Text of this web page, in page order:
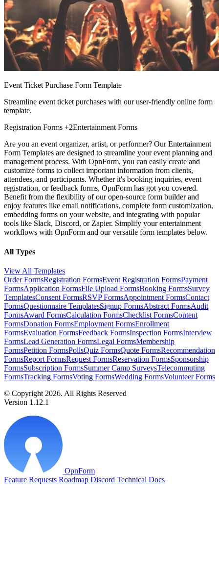
Event Ticket Purchase Form Template
Streamline event ticket purchases with our user-friendly online form
template.
Registration Forms +2Entertainment Forms
Are you an event organizer, artist, or performer? Our Entertainment
Form Templates are designed to streamline your event planning and
management process. With OpnForm, you can easily create and
customize forms to collect important information from clients,
attendees, and participants. Whether it's booking inquiries, event
registration, or feedback forms, OpnForm has got you covered.
Benefit from the flexibility of our open-source form builder and
enjoy features like email notifications, complete form customization,
embedding forms on your website, and integrating with popular
tools like Slack, Discord, or Zapier. Simplify your entertainment
workflows with OpnForm and our versatile form templates below.
All Types
View All Templates
Order FormsRegistration FormsEvent Registration FormsPayment
FormsApplication FormsFile Upload FormsBooking FormsSurvey
TemplatesConsent FormsRSVP FormsAppointment FormsContact
FormsQuestionnaire TemplatesSignup FormsAbstract FormsAudit
FormsAward FormsCalculation FormsChecklist FormsContent
FormsDonation FormsEmployment FormsEnrollment
FormsEvaluation FormsFeedback FormsInspection FormsInterview
FormsLead Generation FormsLegal FormsMembership
FormsPetition FormsPollsQuiz FormsQuote FormsRecommendation
FormsReport FormsRequest FormsReservation FormsSponsorship
FormsSubscription FormsSummer Camp SurveysTelecommuting
FormsTracking FormsVoting FormsWedding FormsVolunteer Forms
© Copyright 2026. All Rights Reserved
Version 1.12.1
OpnForm
Feature Requests Roadmap Discord Technical Docs